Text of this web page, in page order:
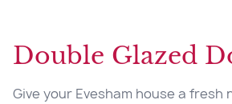
Double Glazed
Give your Evesham house a fresh